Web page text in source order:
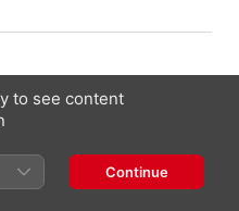
to see content
Continue